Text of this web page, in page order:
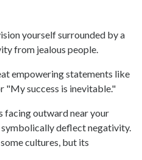
yourself surrounded by a
from jealous people.
empowering statements like
"My success is inevitable."
facing outward near your
deflect negativity.
cultures, but its